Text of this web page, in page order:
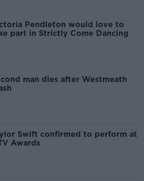
Pendleton would love to
part in Strictly Come Dancing
man dies after Westmeath
Swift confirmed to perform at
MTV Awards